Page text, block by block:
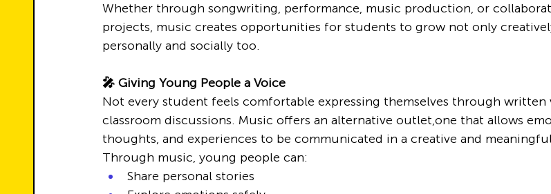
Whether through songwriting, performance, music production, or
projects, music creates opportunities for students to grow not only
personally and socially too.
🎤 Giving Young People a Voice
Not every student feels comfortable expressing themselves through written
classroom discussions. Music offers an alternative outlet,one that allows
thoughts, and experiences to be communicated in a creative and
Through music, young people can:
Share personal stories